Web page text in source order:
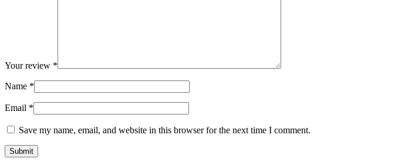
Your review *
Name *
Email *
Save my name, email, and website in this browser for the next time I comment.